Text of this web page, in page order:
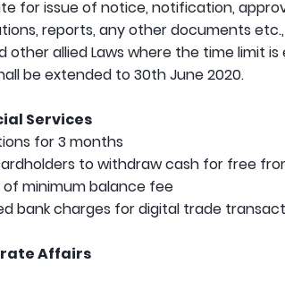
for issue of notice, notification,
reports, any other documents
other allied Laws where the time limit
be extended to 30th June 2020.
Services
for 3 months
to withdraw cash for free
of minimum balance fee
bank charges for digital trade
Affairs